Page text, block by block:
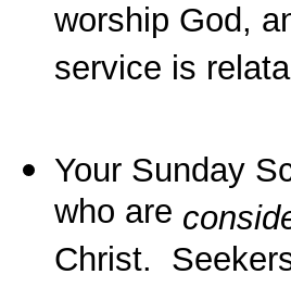
worship God,
service is
Your Sunday
who are
Christ.